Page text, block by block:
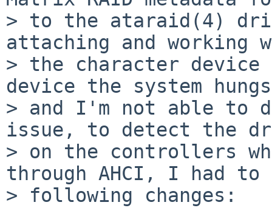
> to the ataraid(4)
attaching and working
> the character
device the system hungs
> and I'm not able to
issue, to detect the
> on the controllers
through AHCI, I had to
> following changes: